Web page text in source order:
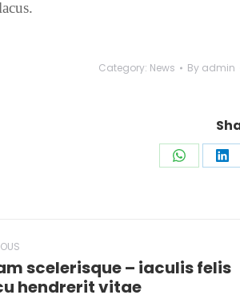
Category: News By admin
Share
scelerisque – iaculis felis
hendrerit vitae